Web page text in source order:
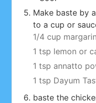
Make baste by
to a cup or
1/4 cup
1 tsp lemon or
1 tsp annatto
1 tsp Dayum
baste the